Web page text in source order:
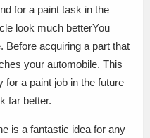
for a paint task in the
look much betterYou
Before acquiring a part that
your automobile. This
a paint job in the future
far better.
is a fantastic idea for any